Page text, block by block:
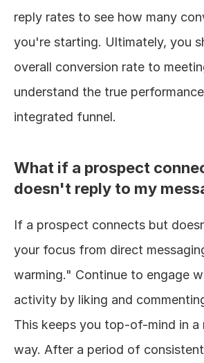
reply rates to see how many
you're starting. Ultimately, you
overall conversion rate to
understand the true
integrated funnel.
What if a prospect
doesn't reply to my
If a prospect connects but
your focus from direct
warming." Continue to engage
activity by liking and
This keeps you top-of-mind in a
way. After a period of